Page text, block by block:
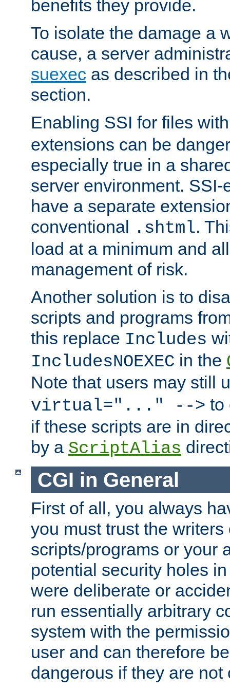
benefits they provide.
To isolate the damage a
cause, a server
suexec as described in
section.
Enabling SSI for files
extensions can be
especially true in a
server environment.
have a separate
conventional .shtml.
load at a minimum and
management of risk.
Another solution is to
scripts and programs
this replace Includes
IncludesNOEXEC in the
Note that users may still
virtual="..." --> to
if these scripts are in
by a ScriptAlias
CGI in General
First of all, you always
you must trust the writers
scripts/programs or your
potential security holes
were deliberate or
run essentially arbitrary
system with the
user and can therefore
dangerous if they are